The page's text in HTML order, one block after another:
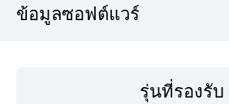
ข้อมูลซอฟต์แวร์
รุ่นที่รองรับ